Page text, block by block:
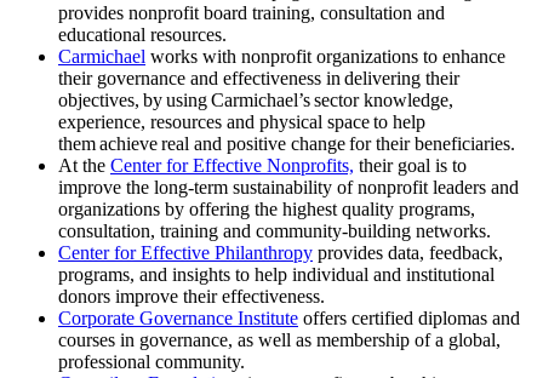
provides nonprofit board training, consultation and
educational resources.
Carmichael works with nonprofit organizations to enhance
their governance and effectiveness in delivering their
objectives, by using Carmichael’s sector knowledge,
experience, resources and physical space to help
them achieve real and positive change for their beneficiaries.
At the Center for Effective Nonprofits, their goal is to
improve the long-term sustainability of nonprofit leaders and
organizations by offering the highest quality programs,
consultation, training and community-building networks.
Center for Effective Philanthropy provides data, feedback,
programs, and insights to help individual and institutional
donors improve their effectiveness.
Corporate Governance Institute offers certified diplomas and
courses in governance, as well as membership of a global,
professional community.